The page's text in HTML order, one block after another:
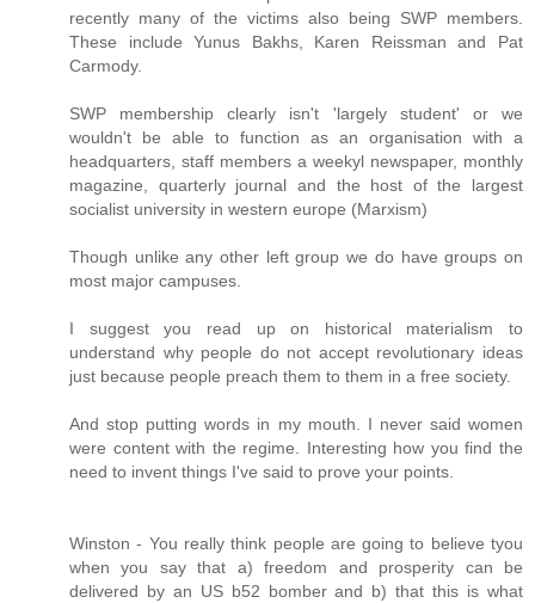
recently many of the victims also being SWP members.
These include Yunus Bakhs, Karen Reissman and Pat
Carmody.
SWP membership clearly isn't 'largely student' or we
wouldn't be able to function as an organisation with a
headquarters, staff members a weekyl newspaper, monthly
magazine, quarterly journal and the host of the largest
socialist university in western europe (Marxism)
Though unlike any other left group we do have groups on
most major campuses.
I suggest you read up on historical materialism to
understand why people do not accept revolutionary ideas
just because people preach them to them in a free society.
And stop putting words in my mouth. I never said women
were content with the regime. Interesting how you find the
need to invent things I've said to prove your points.
Winston - You really think people are going to believe tyou
when you say that a) freedom and prosperity can be
delivered by an US b52 bomber and b) that this is what